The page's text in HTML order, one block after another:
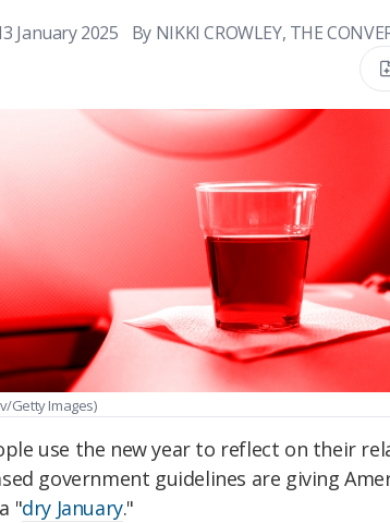
January 2025 By NIKKI CROWLEY, THE
Getty Images)
use the new year to reflect on their
government guidelines are giving
"dry January."